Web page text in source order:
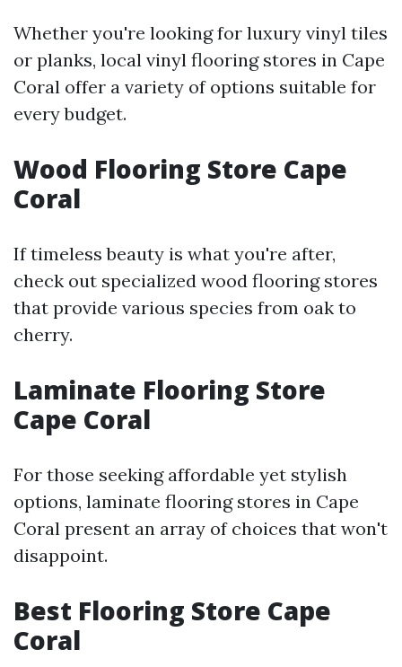
Whether you're looking for luxury vinyl tiles
or planks, local vinyl flooring stores in Cape
Coral offer a variety of options suitable for
every budget.
Wood Flooring Store Cape
Coral
If timeless beauty is what you're after,
check out specialized wood flooring stores
that provide various species from oak to
cherry.
Laminate Flooring Store
Cape Coral
For those seeking affordable yet stylish
options, laminate flooring stores in Cape
Coral present an array of choices that won't
disappoint.
Best Flooring Store Cape
Coral